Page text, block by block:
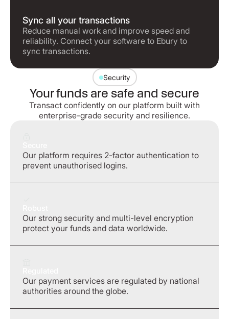
Sync all your transactions
Reduce manual work and improve speed and
reliability. Connect your software to Ebury to
sync transactions.
Security
Your funds are safe and secure
Transact confidently on our platform built with
enterprise-grade security and resilience.
Our platform requires 2-factor authentication to
prevent unauthorised logins.
Our strong security and multi-level encryption
protect your funds and data worldwide.
Our payment services are regulated by national
authorities around the globe.